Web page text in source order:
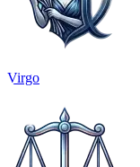
Virgo